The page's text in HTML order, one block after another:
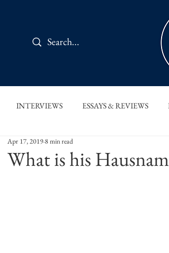
INTERVIEWS ESSAYS & REVIEWS
SHORT PIECES
What is his
Apr 17, 2019 8 min read